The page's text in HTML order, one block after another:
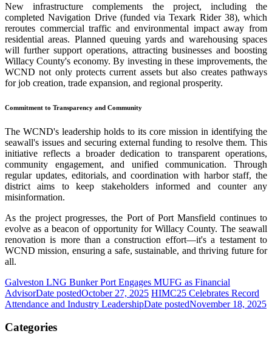
New infrastructure complements the project, including the
completed Navigation Drive (funded via Texark Rider 38), which
reroutes commercial traffic and environmental impact away from
residential areas. Planned queuing yards and warehousing spaces
will further support operations, attracting businesses and boosting
Willacy County's economy. By investing in these improvements, the
WCND not only protects current assets but also creates pathways
for job creation, trade expansion, and regional prosperity.
Commitment to Transparency and Community
The WCND's leadership holds to its core mission in identifying the
seawall's issues and securing external funding to resolve them. This
initiative reflects a broader dedication to transparent operations,
community engagement, and unified communication. Through
regular updates, editorials, and coordination with harbor staff, the
district aims to keep stakeholders informed and counter any
misinformation.
As the project progresses, the Port of Port Mansfield continues to
evolve as a beacon of opportunity for Willacy County. The seawall
renovation is more than a construction effort—it's a testament to
WCND mission, ensuring a safe, sustainable, and thriving future for
all.
Galveston LNG Bunker Port Engages MUFG as Financial
AdvisorDate postedOctober 27, 2025 HIMC25 Celebrates Record
Attendance and Industry LeadershipDate postedNovember 18, 2025
Categories